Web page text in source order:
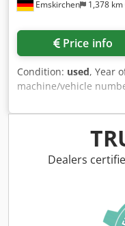
Emskirchen 1,378 km
Price info
Condition: used, Year
machine/vehicle
- Book Back Rounding
Serial-No. 4314-9
Refx Al Reha
600 Blocks/hour
We would be very
Emskirchen / Nürnberg
Dealers